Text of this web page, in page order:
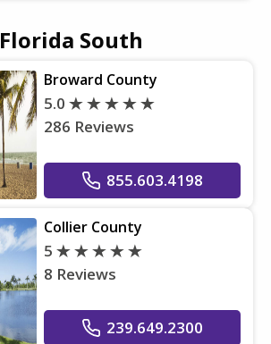
Florida South
Broward County
5.0
286 Reviews
855.603.4198
Collier County
5
8 Reviews
239.649.2300